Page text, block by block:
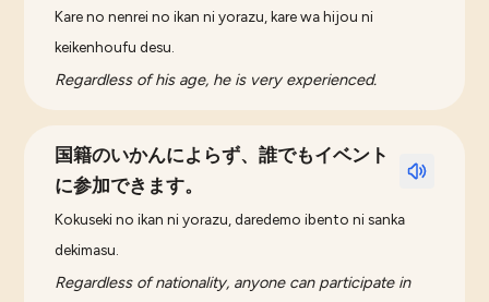
Kare no nenrei no ikan ni yorazu, kare wa hijou ni
keikenhoufu desu.
Regardless of his age, he is very experienced.
国籍のいかんによらず、誰でもイベント
に参加できます。
Kokuseki no ikan ni yorazu, daredemo ibento ni sanka
dekimasu.
Regardless of nationality, anyone can participate in